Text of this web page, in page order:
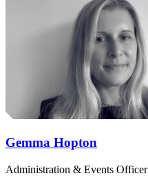
Gemma Hopton
Administration & Events Officer